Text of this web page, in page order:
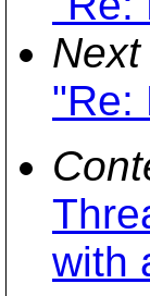
"Re:
with